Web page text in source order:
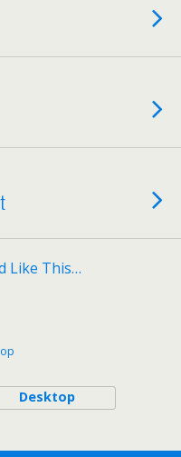
Like This…
Desktop